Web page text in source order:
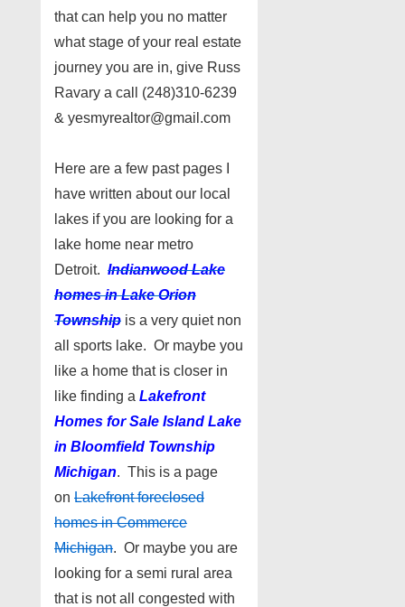
that can help you no matter
what stage of your real estate
journey you are in, give Russ
Ravary a call (248)310-6239
& yesmyrealtor@gmail.com
Here are a few past pages I
have written about our local
lakes if you are looking for a
lake home near metro
Detroit. Indianwood Lake
homes in Lake Orion
Township is a very quiet non
all sports lake. Or maybe you
like a home that is closer in
like finding a Lakefront
Homes for Sale Island Lake
in Bloomfield Township
Michigan. This is a page
on Lakefront foreclosed
homes in Commerce
Michigan. Or maybe you are
looking for a semi rural area
that is not all congested with